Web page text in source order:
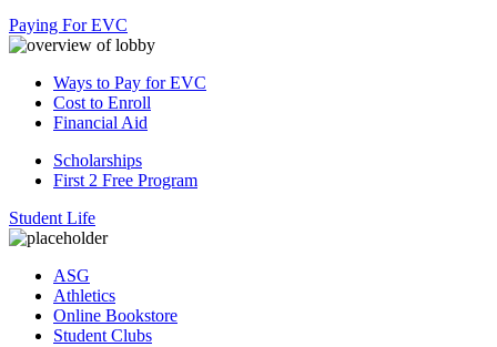
Paying For EVC
Ways to Pay for EVC
Cost to Enroll
Financial Aid
Scholarships
First 2 Free Program
Student Life
ASG
Athletics
Online Bookstore
Student Clubs